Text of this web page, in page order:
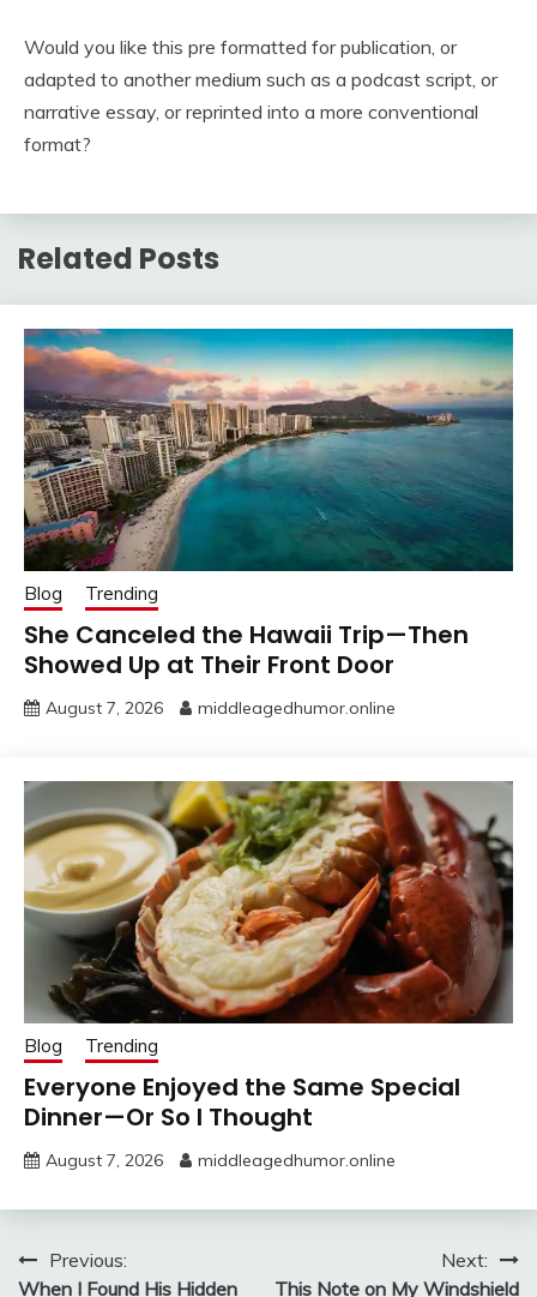
Would you like this pre formatted for publication, or
adapted to another medium such as a podcast script, or
narrative essay, or reprinted into a more conventional
format?
Related Posts
Blog Trending
She Canceled the Hawaii Trip—Then
Showed Up at Their Front Door
August 7, 2026 middleagedhumor.online
Blog Trending
Everyone Enjoyed the Same Special
Dinner—Or So I Thought
August 7, 2026 middleagedhumor.online
PostPrevious:
When I Found His Hidden
Next:
This Note on My Windshield